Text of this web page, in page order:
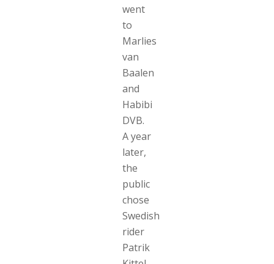
went
to
Marlies
van
Baalen
and
Habibi
DVB.
A year
later,
the
public
chose
Swedish
rider
Patrik